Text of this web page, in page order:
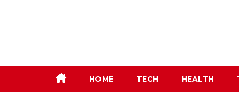
HOME TECH HEALTH